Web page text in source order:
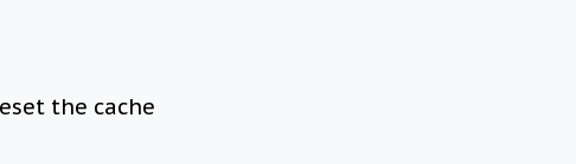
the cache